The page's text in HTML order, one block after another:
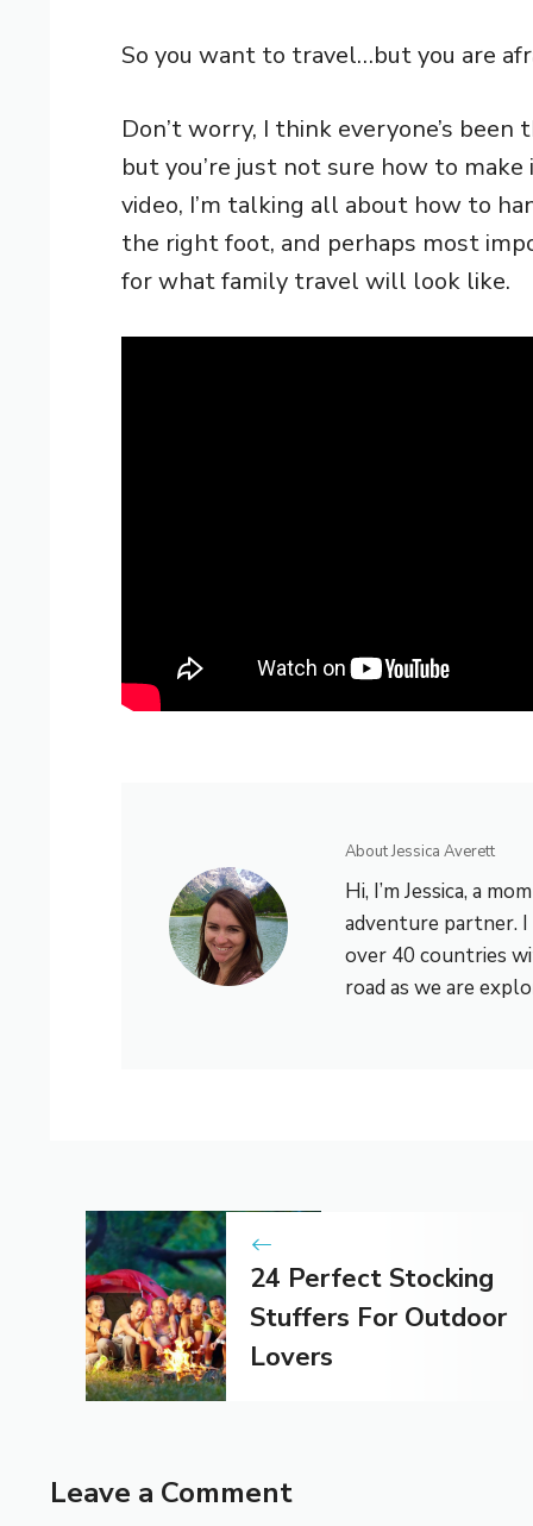
So you want to travel…but you are
Don’t worry, I think everyone’s
but you’re just not sure how to
video, I’m talking all about how to
the right foot, and perhaps most
for what family travel will look like.
About Jessica Averett
Hi, I’m Jessica, a
adventure partner. I
over 40 countries
road as we are
24 Perfect Stocking
Stuffers For Outdoor
Lovers
Leave a Comment